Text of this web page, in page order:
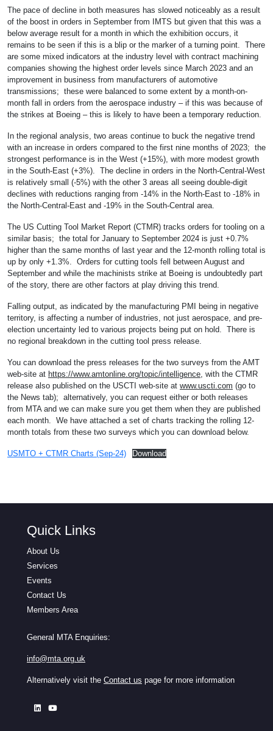
The pace of decline in both measures has slowed noticeably as a result
of the boost in orders in September from IMTS but given that this was a
below average result for a month in which the exhibition occurs, it
remains to be seen if this is a blip or the marker of a turning point. There
are some mixed indicators at the industry level with contract machining
companies showing the highest order levels since March 2023 and an
improvement in business from manufacturers of automotive
transmissions; these were balanced to some extent by a month-on-
month fall in orders from the aerospace industry – if this was because of
the strikes at Boeing – this is likely to have been a temporary reduction.
In the regional analysis, two areas continue to buck the negative trend
with an increase in orders compared to the first nine months of 2023; the
strongest performance is in the West (+15%), with more modest growth
in the South-East (+3%). The decline in orders in the North-Central-West
is relatively small (-5%) with the other 3 areas all seeing double-digit
declines with reductions ranging from -14% in the North-East to -18% in
the North-Central-East and -19% in the South-Central area.
The US Cutting Tool Market Report (CTMR) tracks orders for tooling on a
similar basis; the total for January to September 2024 is just +0.7%
higher than the same months of last year and the 12-month rolling total is
up by only +1.3%. Orders for cutting tools fell between August and
September and while the machinists strike at Boeing is undoubtedly part
of the story, there are other factors at play driving this trend.
Falling output, as indicated by the manufacturing PMI being in negative
territory, is affecting a number of industries, not just aerospace, and pre-
election uncertainty led to various projects being put on hold. There is
no regional breakdown in the cutting tool press release.
You can download the press releases for the two surveys from the AMT
web-site at https://www.amtonline.org/topic/intelligence , with the CTMR
release also published on the USCTI web-site at www.uscti.com (go to
the News tab); alternatively, you can request either or both releases
from MTA and we can make sure you get them when they are published
each month. We have attached a set of charts tracking the rolling 12-
month totals from these two surveys which you can download below.
USMTO + CTMR Charts (Sep-24) Download
Quick Links
About Us
Services
Events
Contact Us
Members Area
General MTA Enquiries:
info@mta.org.uk
Alternatively visit the Contact us page for more information